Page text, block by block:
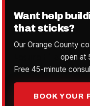
Want help
that sticks?
Our Orange County
open at
Free 45-minute
BOOK YOUR